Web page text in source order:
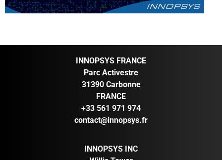
INNOPSYS FRANCE
Parc Activestre
31390 Carbonne
FRANCE
+33 561 971 974
contact@innopsys.fr
INNOPSYS INC